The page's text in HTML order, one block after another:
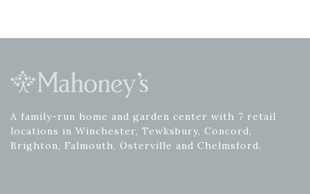
A family-run home and garden center with 7 retail
locations in Winchester, Tewksbury, Concord,
Brighton, Falmouth, Osterville and Chelmsford.